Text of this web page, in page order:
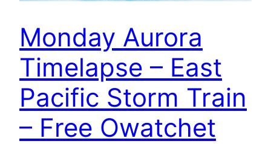
Monday Aurora
Timelapse – East
Pacific Storm Train
– Free Owatchet